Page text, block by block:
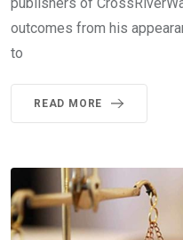
outcomes from his
to
READ MORE